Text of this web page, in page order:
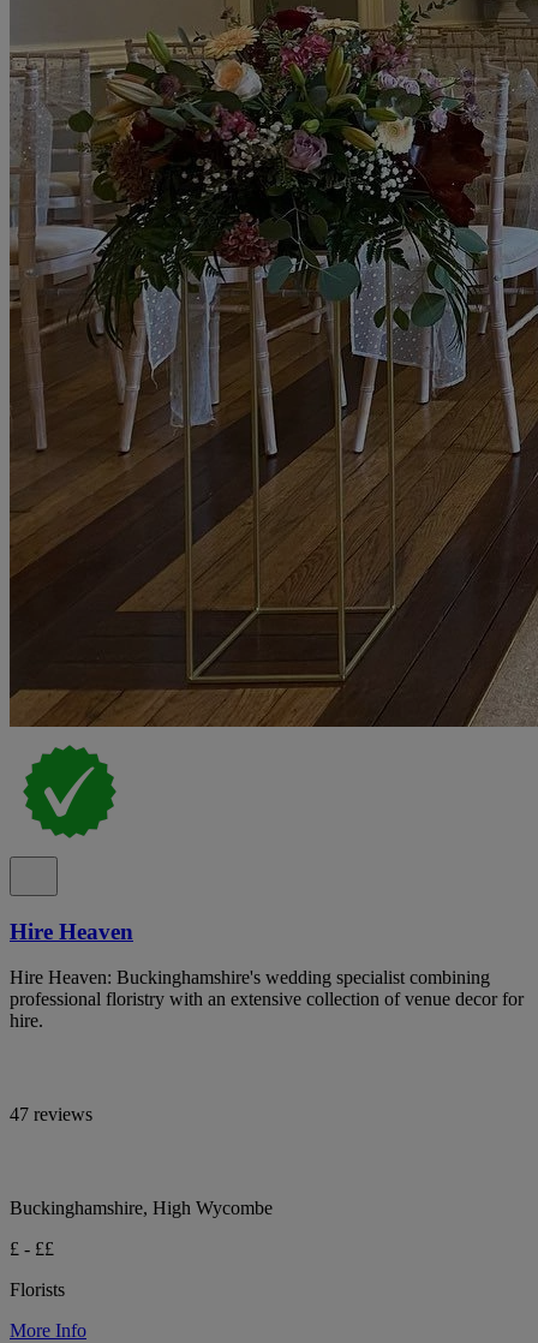
Hire Heaven
Hire Heaven: Buckinghamshire's wedding specialist combining
professional floristry with an extensive collection of venue decor for
hire.
47 reviews
Buckinghamshire, High Wycombe
£ - ££
Florists
More Info